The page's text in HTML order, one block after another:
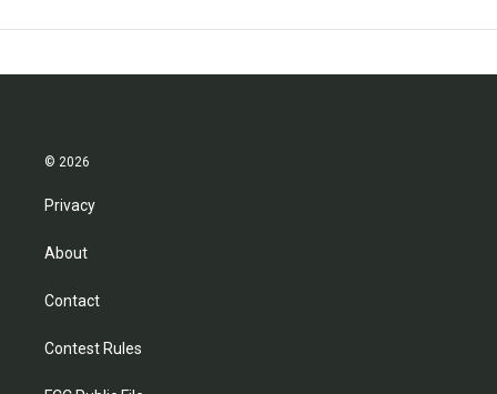
© 2026
Privacy
About
Contact
Contest Rules